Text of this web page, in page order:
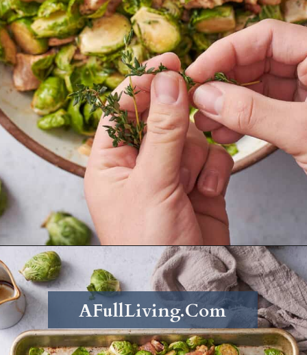
Opening
AFullLiving.Com